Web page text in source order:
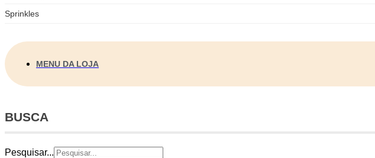
Sprinkles
MENU DA LOJA
BUSCA
Pesquisar...